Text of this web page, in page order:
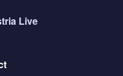
Live